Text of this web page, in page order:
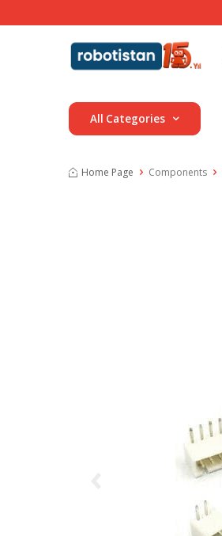
All Categories
Home Page Components